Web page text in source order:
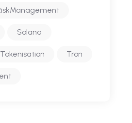
Solana
Tokenisation Tron